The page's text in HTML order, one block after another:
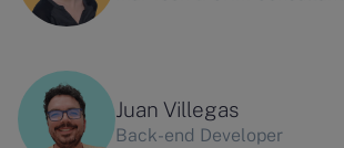
Juan Villegas
Back-end Developer